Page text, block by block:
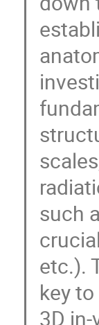
such
etc.).
key
3D